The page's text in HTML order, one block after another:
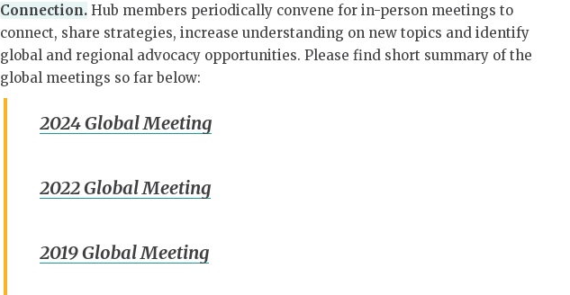
Connection. Hub members periodically convene for in-person meetings to
connect, share strategies, increase understanding on new topics and identify
global and regional advocacy opportunities. Please find short summary of the
global meetings so far below:
2024 Global Meeting
2022 Global Meeting
2019 Global Meeting